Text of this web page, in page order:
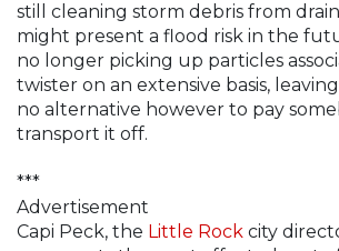
still cleaning storm debris from
might present a flood risk in the
no longer picking up particles
twister on an extensive basis,
no alternative however to pay
transport it off.
***
Advertisement
Capi Peck, the Little Rock city